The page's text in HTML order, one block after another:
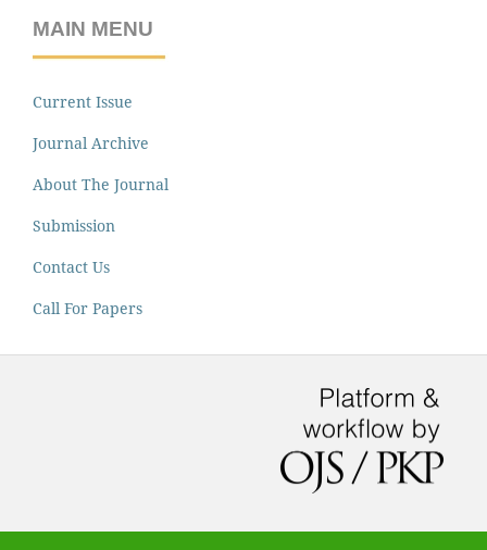
MAIN MENU
Current Issue
Journal Archive
About The Journal
Submission
Contact Us
Call For Papers